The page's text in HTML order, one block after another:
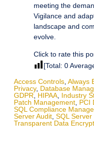
meeting the
Vigilance and
landscape and
evolve.
Click to rate this
[Total: 0
Access Controls Always
Privacy, Database
GDPR
HIPAA Industry
Patch Management PCI
SQL Compliance
Server Audit SQL
Transparent Data